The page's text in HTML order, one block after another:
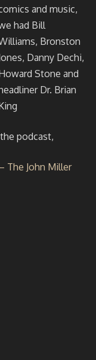
and music,
had Bill
Bronston
Danny Dechi,
Stone and
Dr. Brian
podcast,
The John Miller